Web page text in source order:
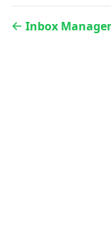
Inbox